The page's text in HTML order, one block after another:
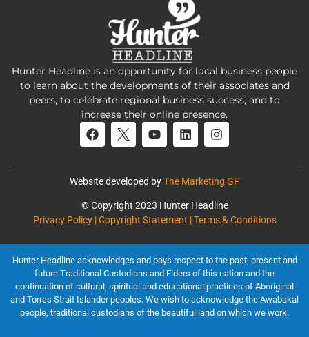
Hunter Headline is an opportunity for local business people
to learn about the developments of their associates and
peers, to celebrate regional business success, and to
increase their online presence.
Website developed byThe Marketing GP
© Copyright 2023 Hunter Headline
Privacy Policy | Copyright Statement | Terms & Conditions
Hunter Headline acknowledges and pays respect to the past, present and
future Traditional Custodians and Elders of this nation and the
continuation of cultural, spiritual and educational practices of Aboriginal
and Torres Strait Islander peoples. We wish to acknowledge the Awabakal
people, traditional custodians of the beautiful land on which we work.